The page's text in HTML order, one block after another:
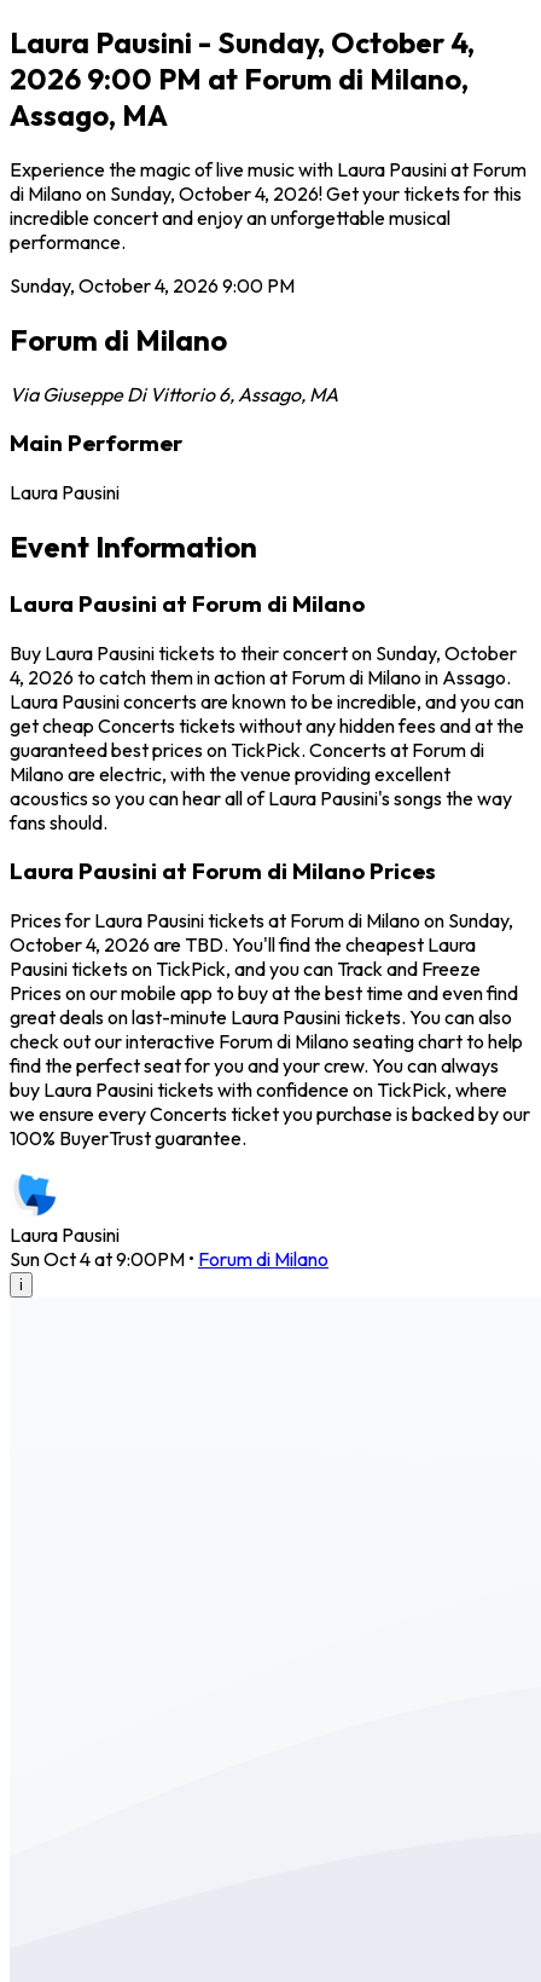
Laura Pausini - Sunday, October 4,
2026 9:00 PM at Forum di Milano,
Assago, MA
Experience the magic of live music with Laura Pausini at Forum
di Milano on Sunday, October 4, 2026! Get your tickets for this
incredible concert and enjoy an unforgettable musical
performance.
Sunday, October 4, 20269:00 PM
Forum di Milano
Via Giuseppe Di Vittorio 6, Assago, MA
Main Performer
Laura Pausini
Event Information
Laura Pausini at Forum di Milano
Buy Laura Pausini tickets to their concert on Sunday, October
4, 2026 to catch them in action at Forum di Milano in Assago.
Laura Pausini concerts are known to be incredible, and you can
get cheap Concerts tickets without any hidden fees and at the
guaranteed best prices on TickPick. Concerts at Forum di
Milano are electric, with the venue providing excellent
acoustics so you can hear all of Laura Pausini's songs the way
fans should.
Laura Pausini at Forum di Milano Prices
Prices for Laura Pausini tickets at Forum di Milano on Sunday,
October 4, 2026 are TBD. You'll find the cheapest Laura
Pausini tickets on TickPick, and you can Track and Freeze
Prices on our mobile app to buy at the best time and even find
great deals on last-minute Laura Pausini tickets. You can also
check out our interactive Forum di Milano seating chart to help
find the perfect seat for you and your crew. You can always
buy Laura Pausini tickets with confidence on TickPick, where
we ensure every Concerts ticket you purchase is backed by our
100% BuyerTrust guarantee.
Laura Pausini
Sun Oct 4 at 9:00PM • Forum di Milano
i